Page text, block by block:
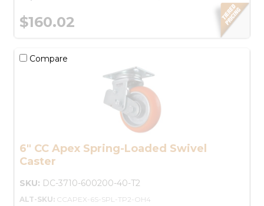
$160.02
Compare
6" CC Apex Spring-Loaded Swivel
Caster
SKU: DC-3710-600200-40-T2
ALT-SKU: CCAPEX-6S-SPL-TP2-OH4